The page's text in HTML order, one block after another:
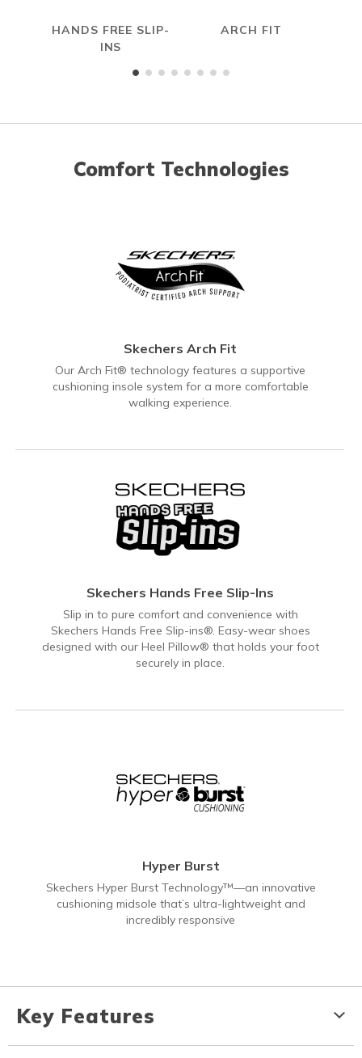
HANDS FREE SLIP-
INS
ARCH FIT
Comfort Technologies
Skechers Arch Fit
Our Arch Fit® technology features a supportive
cushioning insole system for a more comfortable
walking experience.
Skechers Hands Free Slip-Ins
Slip in to pure comfort and convenience with
Skechers Hands Free Slip-ins®. Easy-wear shoes
designed with our Heel Pillow® that holds your foot
securely in place.
Hyper Burst
Skechers Hyper Burst Technology™—an innovative
cushioning midsole that’s ultra-lightweight and
incredibly responsive
Key Features